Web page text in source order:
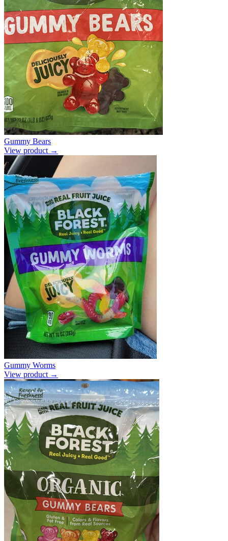
Gummy Bears
View product →
Gummy Worms
View product →